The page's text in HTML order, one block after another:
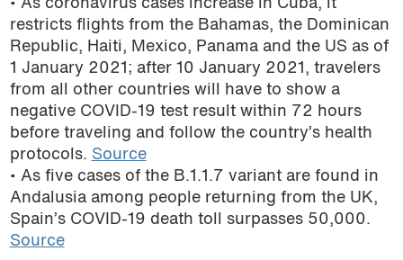
• As coronavirus cases increase in Cuba, it
restricts flights from the Bahamas, the Dominican
Republic, Haiti, Mexico, Panama and the US as of
1 January 2021; after 10 January 2021, travelers
from all other countries will have to show a
negative COVID-19 test result within 72 hours
before traveling and follow the country’s health
protocols. Source
• As five cases of the B.1.1.7 variant are found in
Andalusia among people returning from the UK,
Spain’s COVID-19 death toll surpasses 50,000.
Source